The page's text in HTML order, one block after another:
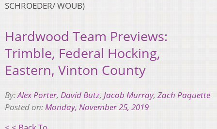
SCHROEDER/ WOUB)
Hardwood Team Previews:
Trimble, Federal Hocking,
Eastern, Vinton County
By:Alex Porter, David Butz, Jacob Murray, Zach Paquette
Posted on:Monday, November 25, 2019